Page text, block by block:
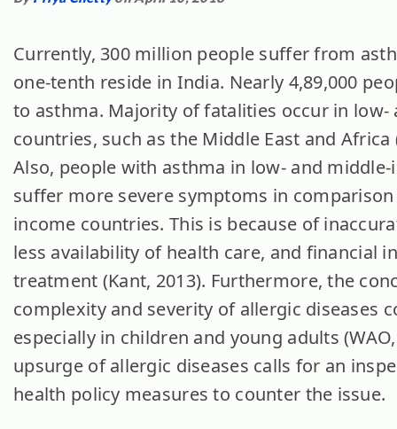
Currently, 300 million people suffer from
one-tenth reside in India. Nearly 4,89,000
to asthma. Majority of fatalities occur in low-
countries, such as the Middle East and Africa
Also, people with asthma in low- and
suffer more severe symptoms in
income countries. This is because of
less availability of health care, and financial
treatment (Kant, 2013). Furthermore, the
complexity and severity of allergic diseases
especially in children and young adults
upsurge of allergic diseases calls for an
health policy measures to counter the issue.